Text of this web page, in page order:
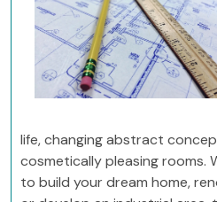
life, changing abstract
cosmetically pleasing rooms.
to build your dream home,